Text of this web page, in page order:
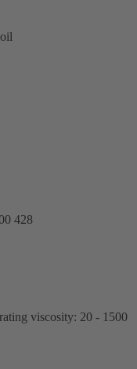
428
viscosity: 20 - 1500